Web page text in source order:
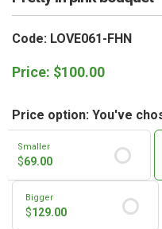
Code: LOVE061-FHN
Price: $100.00
Price option: You've
Smaller
$69.00
Bigger
$129.00